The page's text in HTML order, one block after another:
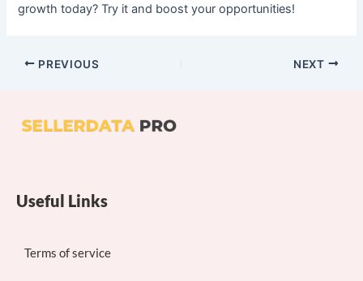
growth today? Try it and boost your opportunities!
PREVIOUS NEXT
Useful Links
Terms of service